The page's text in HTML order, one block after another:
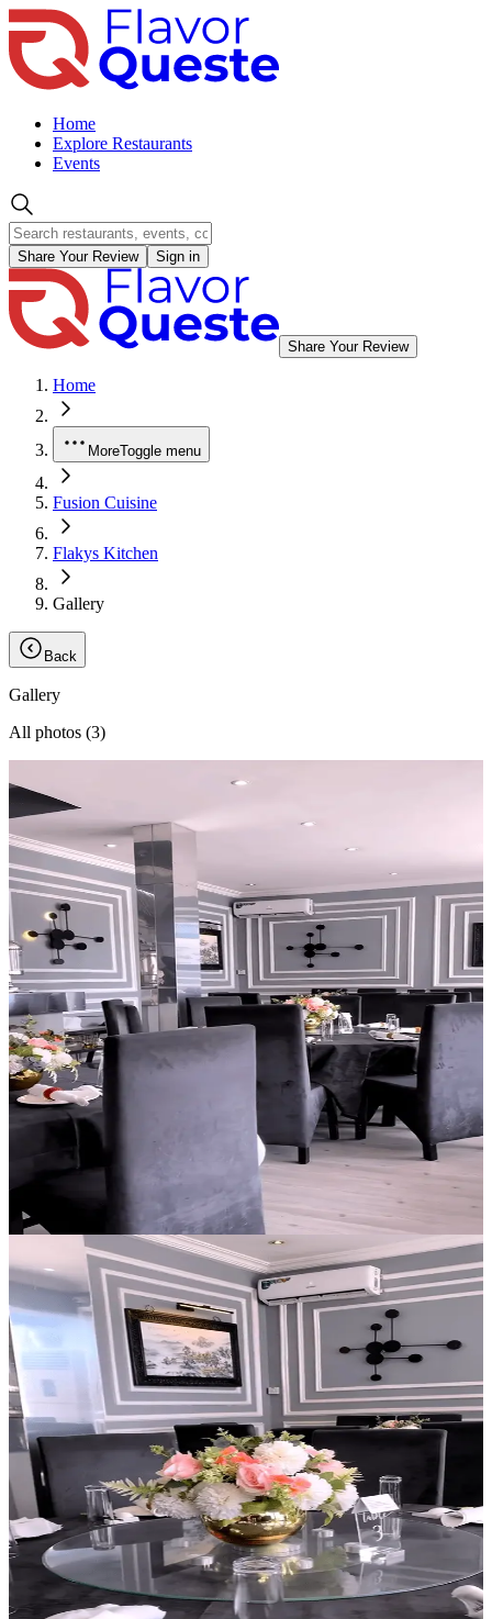
Home
Explore Restaurants
Events
Share Your Review Sign in
Share Your Review
Home
MoreToggle menu
Fusion Cuisine
Flakys Kitchen
Gallery
Back
Gallery
All photos (3)